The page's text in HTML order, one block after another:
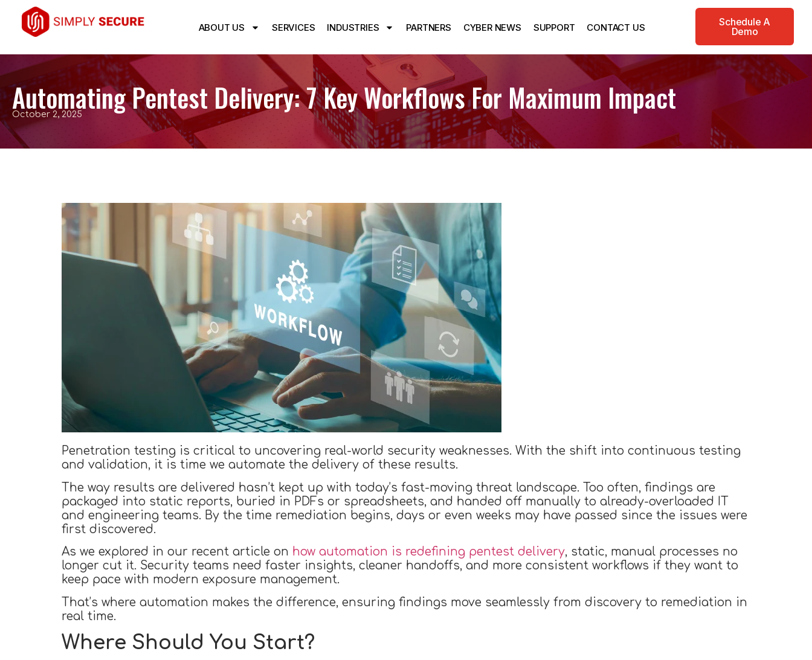
ABOUT US SERVICES INDUSTRIES PARTNERS CYBER NEWS SUPPORT CONTACT US
Schedule A
Demo
Automating Pentest Delivery: 7 Key Workflows For Maximum Impact
October 2, 2025
Penetration testing is critical to uncovering real-world security weaknesses. With the shift into continuous testing
and validation, it is time we automate the delivery of these results.
The way results are delivered hasn’t kept up with today’s fast-moving threat landscape. Too often, findings are
packaged into static reports, buried in PDFs or spreadsheets, and handed off manually to already-overloaded IT
and engineering teams. By the time remediation begins, days or even weeks may have passed since the issues were
first discovered.
As we explored in our recent article on how automation is redefining pentest delivery, static, manual processes no
longer cut it. Security teams need faster insights, cleaner handoffs, and more consistent workflows if they want to
keep pace with modern exposure management.
That’s where automation makes the difference, ensuring findings move seamlessly from discovery to remediation in
real time.
Where Should You Start?